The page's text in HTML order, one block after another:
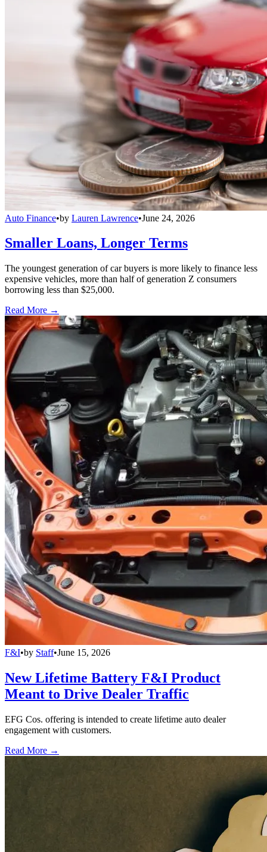
Auto Finance•by Lauren Lawrence•June 24, 2026
Smaller Loans, Longer Terms
The youngest generation of car buyers is more likely to finance less
expensive vehicles, more than half of generation Z consumers
borrowing less than $25,000.
Read More →
F&I•by Staff•June 15, 2026
New Lifetime Battery F&I Product
Meant to Drive Dealer Traffic
EFG Cos. offering is intended to create lifetime auto dealer
engagement with customers.
Read More →